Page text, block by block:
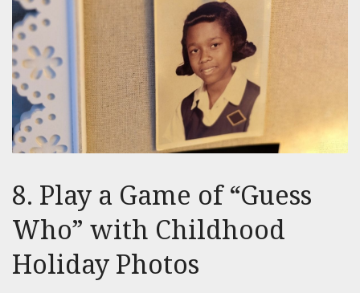
8. Play a Game of “Guess
Who” with Childhood
Holiday Photos